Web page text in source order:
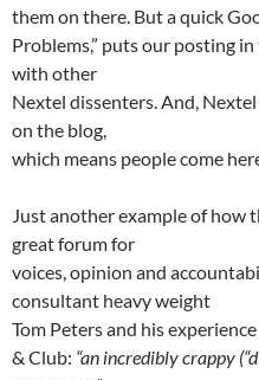
them on there. But a quick
Problems,” puts our posting
with other
Nextel dissenters. And,
on the blog,
which means people come
Just another example of how
great forum for
voices, opinion and
consultant heavy weight
Tom Peters and his
& Club: “an incredibly crappy